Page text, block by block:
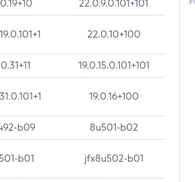
22.0.9.0.101+101
22.0.10+100
19.0.15.0.101+101
19.0.16+100
b09 8u501-b02
b01 jfx8u502-b01